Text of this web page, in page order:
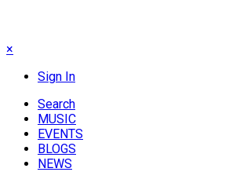
×
Sign In
Search
MUSIC
EVENTS
BLOGS
NEWS